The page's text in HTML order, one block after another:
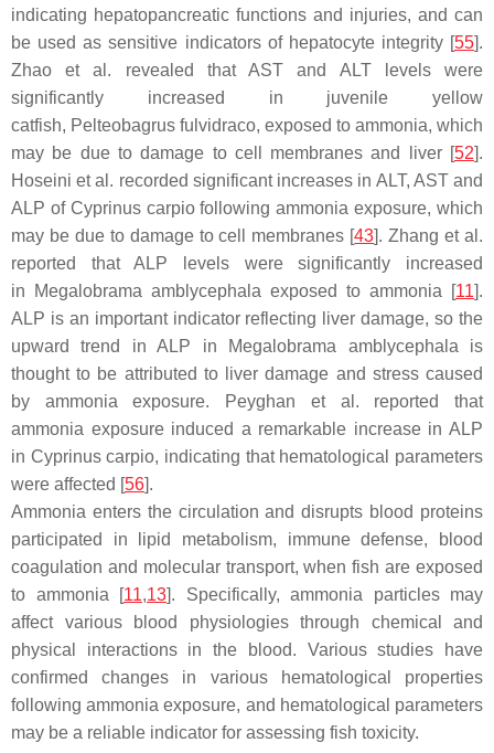
indicating hepatopancreatic functions and injuries, and can
be used as sensitive indicators of hepatocyte integrity [55].
Zhao et al. revealed that AST and ALT levels were
significantly increased in juvenile yellow
catfish, Pelteobagrus fulvidraco, exposed to ammonia, which
may be due to damage to cell membranes and liver [52].
Hoseini et al. recorded significant increases in ALT, AST and
ALP of Cyprinus carpiofollowing ammonia exposure, which
may be due to damage to cell membranes [43]. Zhang et al.
reported that ALP levels were significantly increased
in
Megalobrama amblycephala exposed to ammonia [11].
ALP is an important indicator reflecting liver damage, so the
upward trend in ALP in
Megalobrama amblycephala is
thought to be attributed to liver damage and stress caused
by ammonia exposure. Peyghan et al. reported that
ammonia exposure induced a remarkable increase in ALP
in Cyprinus carpio, indicating that hematological parameters
were affected [56].
Ammonia enters the circulation and disrupts blood proteins
participated in lipid metabolism, immune defense, blood
coagulation and molecular transport, when fish are exposed
to ammonia [11,13]. Specifically, ammonia particles may
affect various blood physiologies through chemical and
physical interactions in the blood. Various studies have
confirmed changes in various hematological properties
following ammonia exposure, and hematological parameters
may be a reliable indicator for assessing fish toxicity.